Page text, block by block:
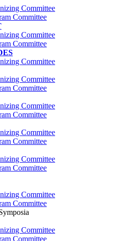
Committee
Committee
Committee
Committee
Committee
Committee
Committee
Committee
Committee
Committee
Committee
Committee
Committee
Committee
Committee
Committee
Committee